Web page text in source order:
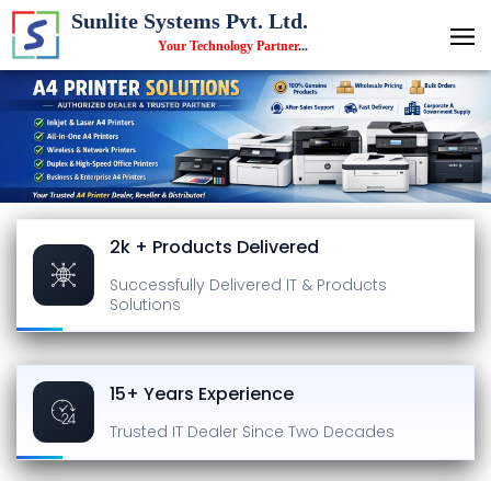
Sunlite Systems Pvt. Ltd.
Your Technology Partner...
2k + Products Delivered
Successfully Delivered IT & Products
Solutions
15+ Years Experience
Trusted IT Dealer Since Two Decades